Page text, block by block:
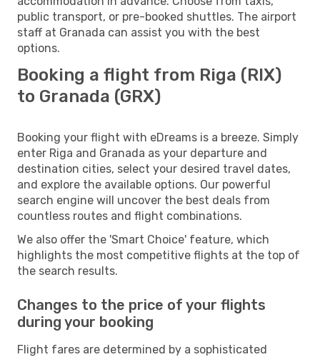
public transport, or pre-booked shuttles. The airport
staff at Granada can assist you with the best
options.
Booking a flight from Riga (RIX)
to Granada (GRX)
Booking your flight with eDreams is a breeze. Simply
enter Riga and Granada as your departure and
destination cities, select your desired travel dates,
and explore the available options. Our powerful
search engine will uncover the best deals from
countless routes and flight combinations.
We also offer the 'Smart Choice' feature, which
highlights the most competitive flights at the top of
the search results.
Changes to the price of your flights
during your booking
Flight fares are determined by a sophisticated